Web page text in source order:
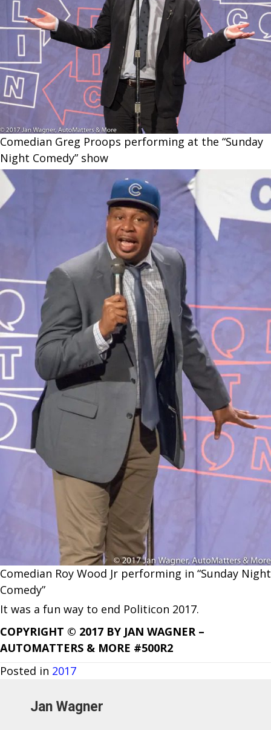
Comedian Greg Proops performing at the “Sunday
Night Comedy” show
Comedian Roy Wood Jr performing in “Sunday Night
Comedy”
It was a fun way to end Politicon 2017.
COPYRIGHT © 2017 BY JAN WAGNER –
AUTOMATTERS & MORE #500R2
Posted in 2017
Jan Wagner